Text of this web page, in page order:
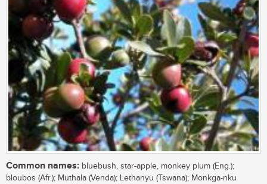
Common names: bluebush, star-apple, monkey plum (Eng.);
bloubos (Afr.); Muthala (Venda); Lethanyu (Tswana); Monkga-nku